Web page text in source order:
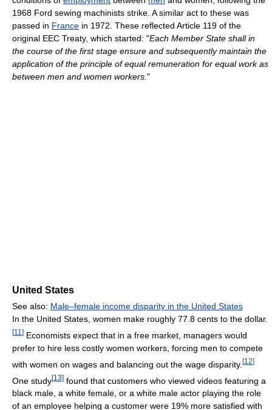
1968 Ford sewing machinists strike. A similar act to these was
passed in France in 1972. These reflected Article 119 of the
original EEC Treaty, which started: "Each Member State shall in
the course of the first stage ensure and subsequently maintain the
application of the principle of equal remuneration for equal work as
between men and women workers."
United States
See also: Male–female income disparity in the United States
In the United States, women make roughly 77.8 cents to the dollar.
[11 ] Economists expect that in a free market, managers would
prefer to hire less costly women workers, forcing men to compete
with women on wages and balancing out the wage disparity. [12]
One study[13] found that customers who viewed videos featuring a
black male, a white female, or a white male actor playing the role
of an employee helping a customer were 19% more satisfied with